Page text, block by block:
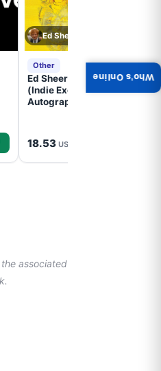
Ed Sheeran
Other
Ed Sheeran- - (Subtract)
(Indie Exclusive,
Autographed Insert) (CD)
18.53 USD
associated
Who's Online